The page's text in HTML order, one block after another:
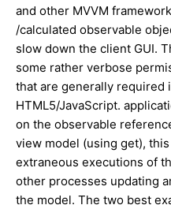
and other MVVM
/calculated observable
slow down the client GUI.
some rather verbose
that are generally required
HTML5/JavaScript.
on the observable
view model (using get),
extraneous executions of
other processes updating
the model. The two best